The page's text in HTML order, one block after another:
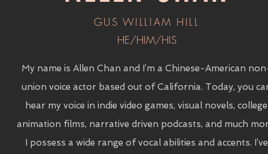
GUS WILLIAM HILL
HE/HIM/HIS
My name is Allen Chan and I’m a Chinese-American
union voice actor based out of California. Today, you
hear my voice in indie video games, visual novels, college
animation films, narrative driven podcasts, and much
I possess a wide range of vocal abilities and accents. I’ve